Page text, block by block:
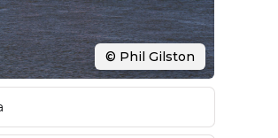
© Phil Gilston